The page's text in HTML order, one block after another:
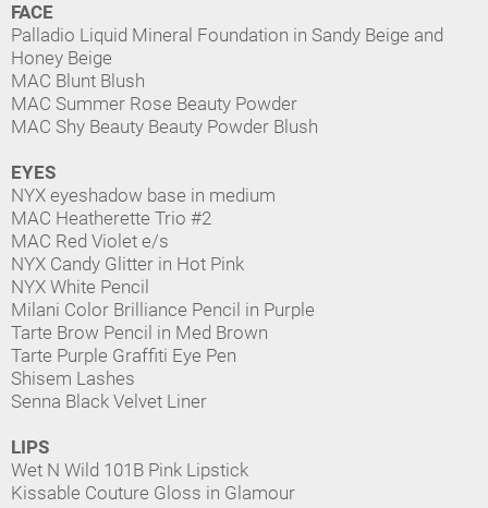
FACE
Palladio Liquid Mineral Foundation in Sandy Beige and
Honey Beige
MAC Blunt Blush
MAC Summer Rose Beauty Powder
MAC Shy Beauty Beauty Powder Blush
EYES
NYX eyeshadow base in medium
MAC Heatherette Trio #2
MAC Red Violet e/s
NYX Candy Glitter in Hot Pink
NYX White Pencil
Milani Color Brilliance Pencil in Purple
Tarte Brow Pencil in Med Brown
Tarte Purple Graffiti Eye Pen
Shisem Lashes
Senna Black Velvet Liner
LIPS
Wet N Wild 101B Pink Lipstick
Kissable Couture Gloss in Glamour